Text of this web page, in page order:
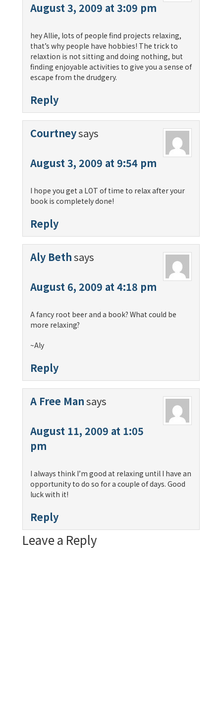
August 3, 2009 at 3:09 pm
hey Allie, lots of people find projects relaxing,
that’s why people have hobbies! The trick to
relaxtion is not sitting and doing nothing, but
finding enjoyable activities to give you a sense of
escape from the drudgery.
Reply
Courtneysays
August 3, 2009 at 9:54 pm
I hope you get a LOT of time to relax after your
book is completely done!
Reply
Aly Bethsays
August 6, 2009 at 4:18 pm
A fancy root beer and a book? What could be
more relaxing?
~Aly
Reply
A Free Mansays
August 11, 2009 at 1:05
pm
I always think I’m good at relaxing until I have an
opportunity to do so for a couple of days. Good
luck with it!
Reply
Leave a Reply